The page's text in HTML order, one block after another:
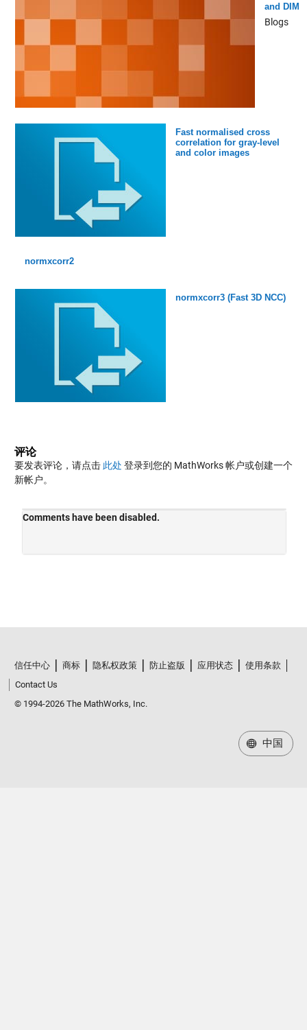
and DIM
Blogs
Fast normalised cross
correlation for gray-level
and color images
normxcorr2
normxcorr3 (Fast 3D NCC)
评论
要发表评论，请点击 此处 登录到您的 MathWorks 帐户或创建一个
新帐户。
信任中心 商标 隐私权政策 防止盗版 应用状态
使用条款
Contact Us
© 1994-2026 The MathWorks, Inc.
中国